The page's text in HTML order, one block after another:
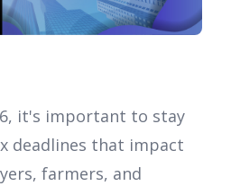
it's important to stay
deadlines that impact
farmers, and